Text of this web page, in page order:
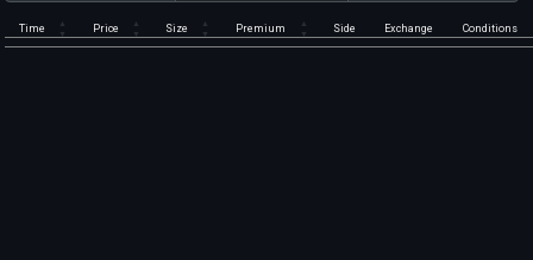
Time Price Size Premium Side Exchange Conditions